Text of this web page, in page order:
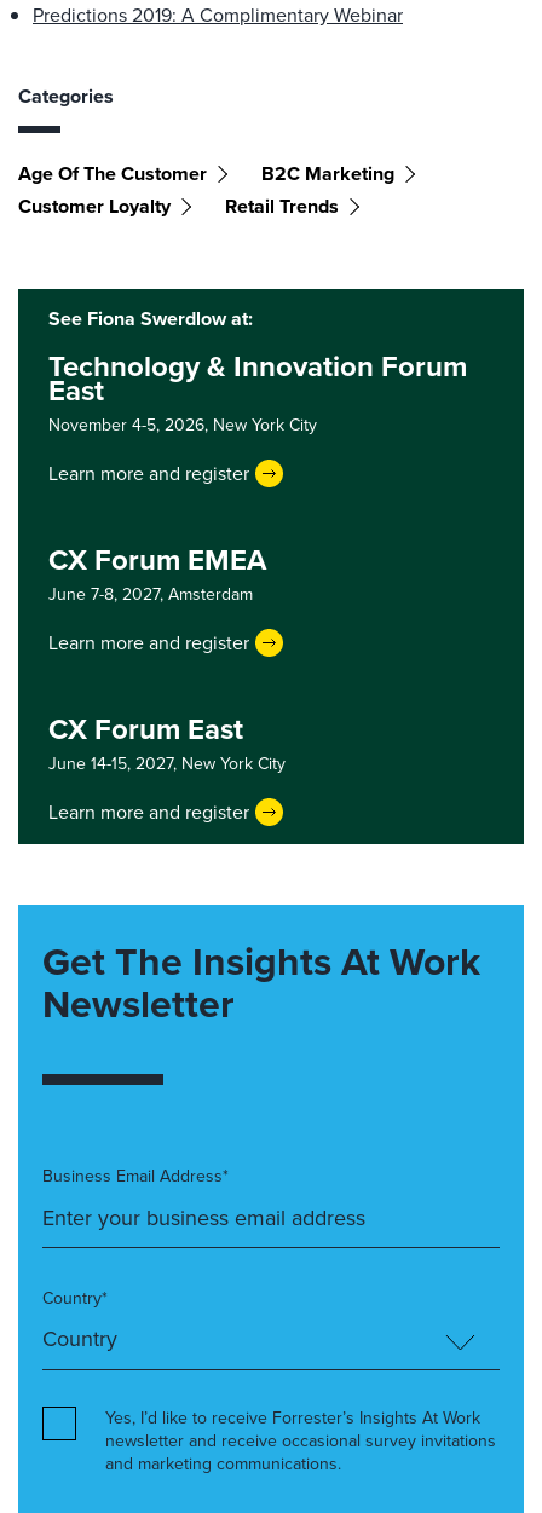
Predictions 2019: A Complimentary Webinar
Categories
Age Of The Customer
B2C Marketing
Customer Loyalty
Retail Trends
See Fiona Swerdlow at:
Technology & Innovation Forum
East
November 4-5, 2026, New York City
Learn more and register
CX Forum EMEA
June 7-8, 2027,Amsterdam
Learn more and register
CX Forum East
June 14-15, 2027, New York City
Learn more and register
Get The Insights At Work
Newsletter
Business Email Address*
Country*
Yes, I’d like to receive Forrester’s Insights At Work
newsletter and receive occasional survey invitations
and marketing communications.